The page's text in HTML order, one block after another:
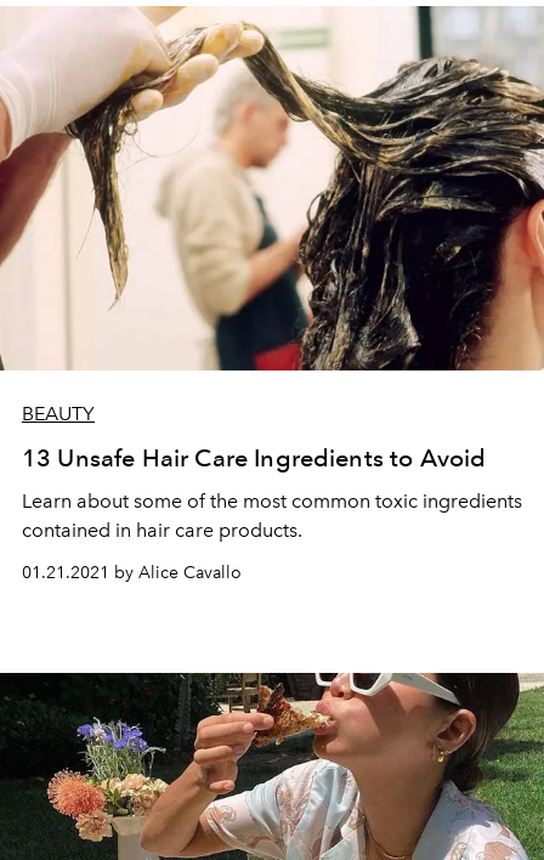
BEAUTY
13 Unsafe Hair Care Ingredients to Avoid
Learn about some of the most common toxic ingredients
contained in hair care products.
01.21.2021 by Alice Cavallo